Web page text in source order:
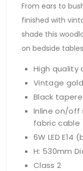
From ears to
finished with
shade this
on bedside
High quality
Vintage
Black
Inline on/off
fabric cable
6W LED
H: 530mm
Class 2